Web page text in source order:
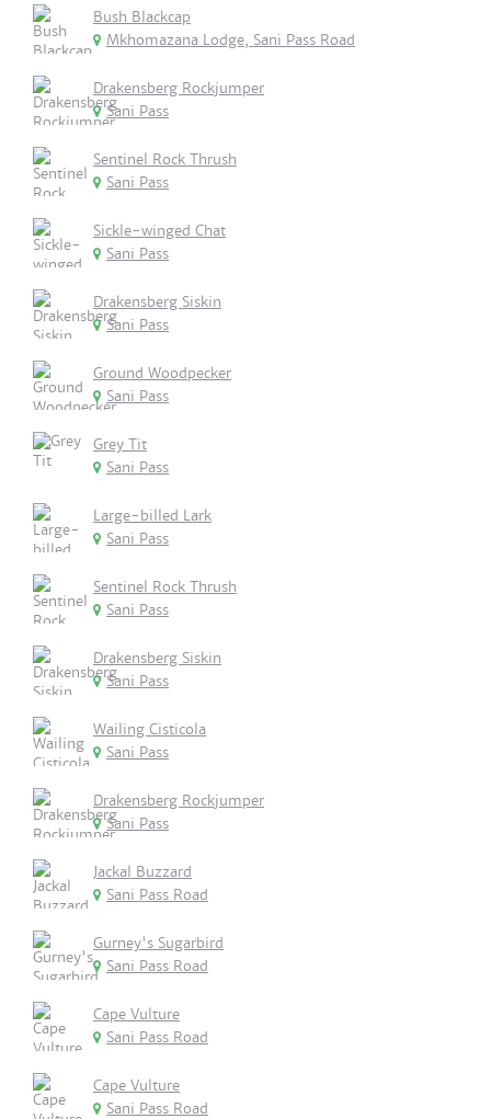
Bush Blackcap
Mkhomazana Lodge, Sani Pass Road
Drakensberg Rockjumper
Sani Pass
Sentinel Rock Thrush
Sani Pass
Sickle-winged Chat
Sani Pass
Drakensberg Siskin
Sani Pass
Ground Woodpecker
Sani Pass
Grey Tit
Sani Pass
Large-billed Lark
Sani Pass
Sentinel Rock Thrush
Sani Pass
Drakensberg Siskin
Sani Pass
Wailing Cisticola
Sani Pass
Drakensberg Rockjumper
Sani Pass
Jackal Buzzard
Sani Pass Road
Gurney's Sugarbird
Sani Pass Road
Cape Vulture
Sani Pass Road
Cape Vulture
Sani Pass Road